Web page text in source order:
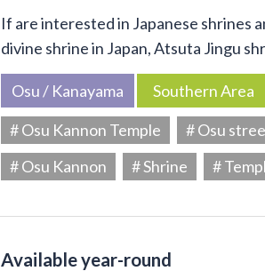
If are interested in Japanese shrines
divine shrine in Japan, Atsuta Jingu
Osu / Kanayama Southern Area
# Osu Kannon Temple
# Osu
# Osu Kannon
# Shrine #
Available year-round